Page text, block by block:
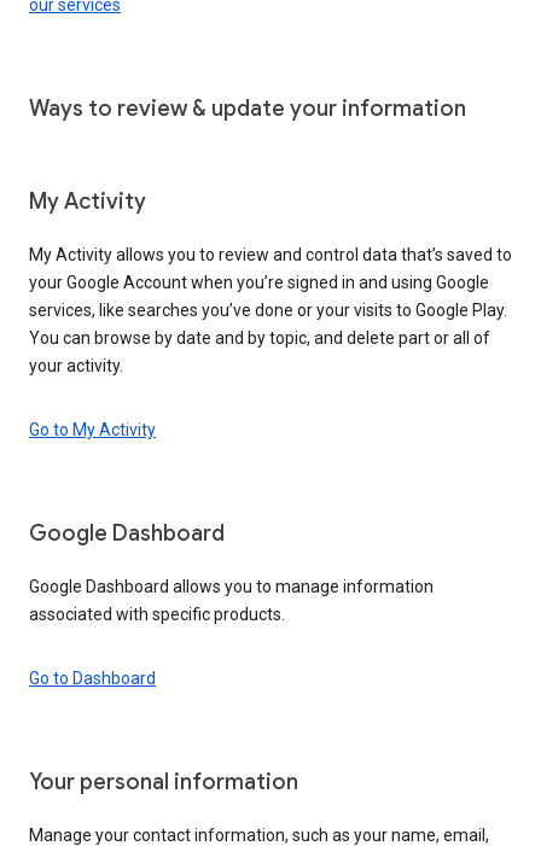
our services
Ways to review & update your information
My Activity
My Activity allows you to review and control data that’s saved to
your Google Account when you’re signed in and using Google
services, like searches you’ve done or your visits to Google Play.
You can browse by date and by topic, and delete part or all of
your activity.
Go to My Activity
Google Dashboard
Google Dashboard allows you to manage information
associated with specific products.
Go to Dashboard
Your personal information
Manage your contact information, such as your name, email,